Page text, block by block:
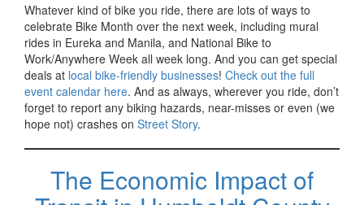
Whatever kind of bike you ride, there are lots of ways to
celebrate Bike Month over the next week, including mural
rides in Eureka and Manila, and National Bike to
Work/Anywhere Week all week long. And you can get special
deals at local bike-friendly businesses! Check out the full
event calendar here. And as always, wherever you ride, don’t
forget to report any biking hazards, near-misses or even (we
hope not) crashes on Street Story.
The Economic Impact of